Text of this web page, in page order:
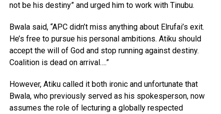
not be his destiny” and urged him to work with Tinubu.
Bwala said, “APC didn’t miss anything about Elrufai’s exit.
He’s free to pursue his personal ambitions. Atiku should
accept the will of God and stop running against destiny.
Coalition is dead on arrival….”
However, Atiku called it both ironic and unfortunate that
Bwala, who previously served as his spokesperson, now
assumes the role of lecturing a globally respected